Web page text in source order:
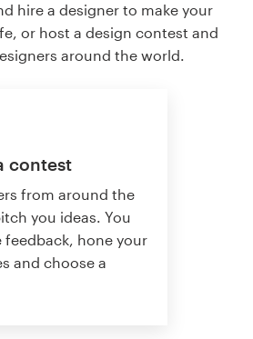
hire a designer to make your
or host a design contest and
around the world.
contest
from around the
you ideas. You
feedback, hone your
and choose a